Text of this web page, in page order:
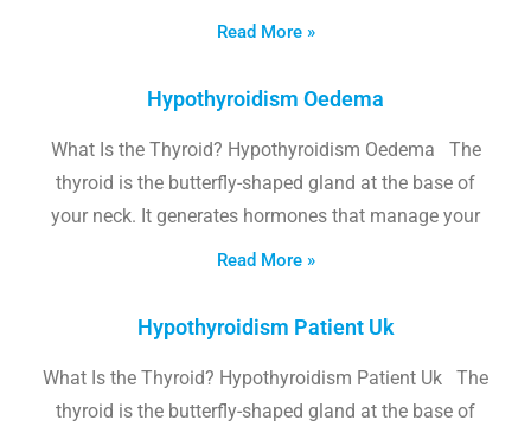
Read More »
Hypothyroidism Oedema
What Is the Thyroid? Hypothyroidism Oedema The
thyroid is the butterfly-shaped gland at the base of
your neck. It generates hormones that manage your
Read More »
Hypothyroidism Patient Uk
What Is the Thyroid? Hypothyroidism Patient Uk The
thyroid is the butterfly-shaped gland at the base of